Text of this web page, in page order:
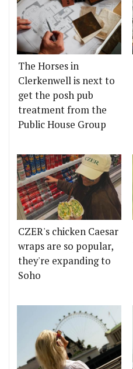
The Horses in
Clerkenwell is next to
get the posh pub
treatment from the
Public House Group
CZER's chicken Caesar
wraps are so popular,
they're expanding to
Soho